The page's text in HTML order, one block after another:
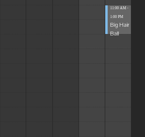
11:00 AM -
1:00 PM
Big Hair
Ball